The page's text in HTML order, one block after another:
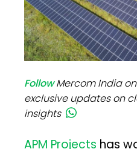
FollowMercom India
exclusive updates on
insights
APM Projectshas